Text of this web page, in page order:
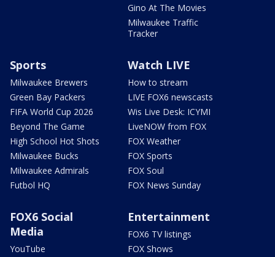
Gino At The Movies
Milwaukee Traffic
Tracker
Sports
Milwaukee Brewers
Green Bay Packers
FIFA World Cup 2026
Beyond The Game
High School Hot Shots
Milwaukee Bucks
Milwaukee Admirals
Futbol HQ
Watch LIVE
How to stream
LIVE FOX6 newscasts
Wis Live Desk: ICYMI
LiveNOW from FOX
FOX Weather
FOX Sports
FOX Soul
FOX News Sunday
FOX6 Social
Media
YouTube
Entertainment
FOX6 TV listings
FOX Shows